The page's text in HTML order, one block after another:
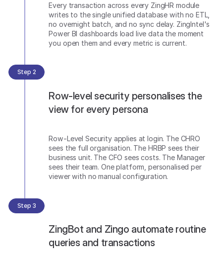
Every transaction across every ZingHR module
writes to the single unified database with no ETL,
no overnight batch, and no sync delay. ZingIntel's
Power BI dashboards load live data the moment
you open them and every metric is current.
Step 2
Row-level security personalises the
view for every persona
Row-Level Security applies at login. The CHRO
sees the full organisation. The HRBP sees their
business unit. The CFO sees costs. The Manager
sees their team. One platform, personalised per
viewer with no manual configuration.
Step 3
ZingBot and Zingo automate routine
queries and transactions